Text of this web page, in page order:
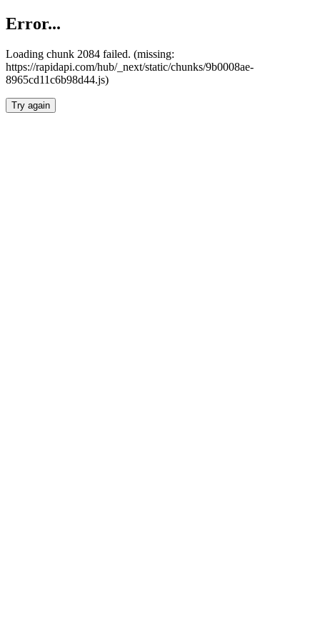
Error...
Loading chunk 2084 failed. (missing:
https://rapidapi.com/hub/_next/static/chunks/9b0008ae-
8965cd11c6b98d44.js)
Try again